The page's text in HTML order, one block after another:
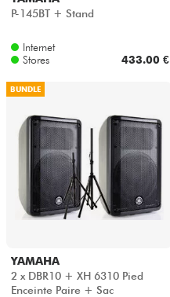
P-145BT + Stand
Internet
Stores
433.00 €
BUNDLE
YAMAHA
2 x DBR10 + XH 6310 Pied
Enceinte Paire + Sac